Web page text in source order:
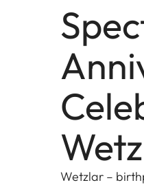
Wetzlar –